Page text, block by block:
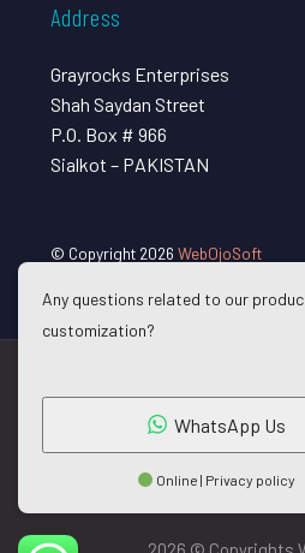
Address
Grayrocks Enterprises
Shah Saydan Street
P.O. Box # 966
Sialkot – PAKISTAN
© Copyright 2026 WebOjoSoft
Any questions related to our
customization?
WhatsApp Us
Online | Privacy policy